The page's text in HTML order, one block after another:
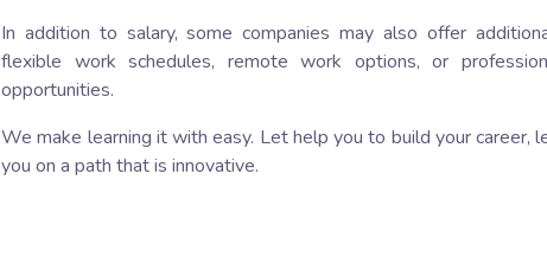
In addition to salary, some companies may also offer
flexible work schedules, remote work options, or
opportunities.
We make learning it with easy. Let help you to build your career,
you on a path that is innovative.